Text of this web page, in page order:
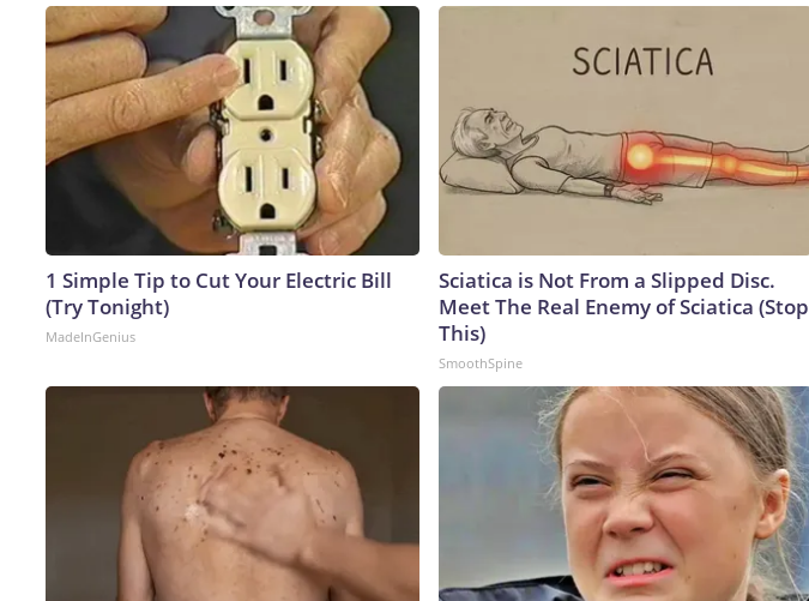
1 Simple Tip to Cut Your Electric Bill
(Try Tonight)
MadeInGenius
Sciatica is Not From a Slipped Disc.
Meet The Real Enemy of Sciatica (Stop
This)
SmoothSpine